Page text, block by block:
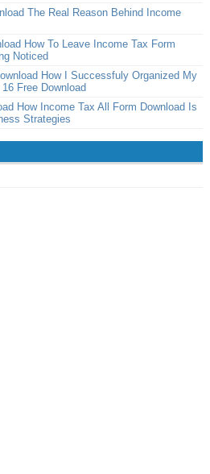
The Real Reason Behind Income
How To Leave Income Tax Form
Noticed
How I Successfuly Organized My
Free Download
How Income Tax All Form Download Is
Strategies